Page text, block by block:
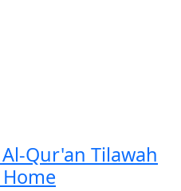
Qur'an Tilawah